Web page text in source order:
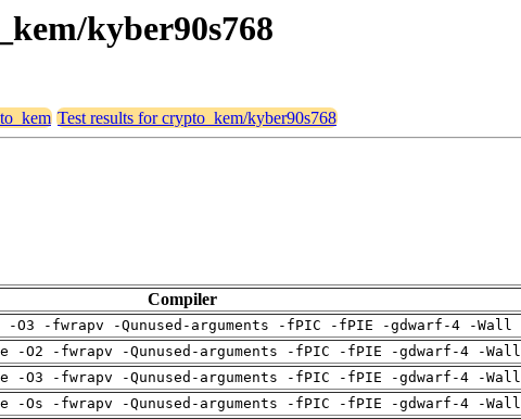
kyber90s768
Test results for crypto_kem/kyber90s768
Compiler
-O3 -fwrapv -Qunused-arguments -fPIC -fPIE -gdwarf-4 -Wall
-O2 -fwrapv -Qunused-arguments -fPIC -fPIE -gdwarf-4 -Wall
-O3 -fwrapv -Qunused-arguments -fPIC -fPIE -gdwarf-4 -Wall
-Os -fwrapv -Qunused-arguments -fPIC -fPIE -gdwarf-4 -Wall